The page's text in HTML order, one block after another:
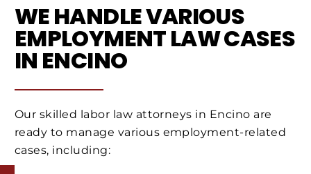
WE HANDLE VARIOUS
EMPLOYMENT LAW CASES
IN ENCINO
Our skilled labor law attorneys in Encino are
ready to manage various employment-related
cases, including: